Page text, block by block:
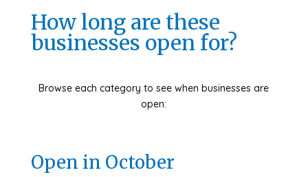
How long are these
businesses open for?
Browse each category to see when businesses are
open:
Open in October